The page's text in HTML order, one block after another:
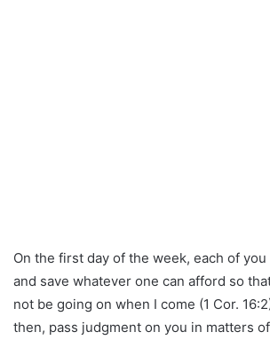
On the first day of the week, each of
and save whatever one can afford so
not be going on when I come (1 Cor.
then, pass judgment on you in matters